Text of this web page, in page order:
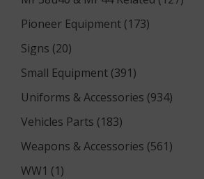
Pioneer Equipment (173)
Signs (20)
Small Equipment (391)
Uniforms & Accessories (934)
Vehicles Parts (183)
Weapons & Accessories (561)
WW1 (1)